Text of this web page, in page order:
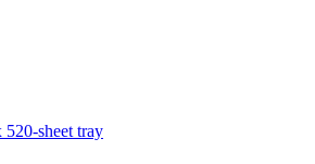
sheet tray